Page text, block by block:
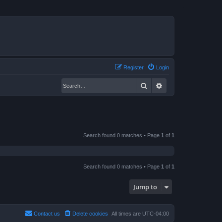
Login
Register
Search
Search found 0 matches • Page 1 of 1
Search found 0 matches • Page 1 of 1
Jump to
All times are UTC-04:00
Delete cookies
Contact us